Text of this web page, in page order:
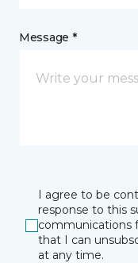
Message *
I agree to be
response to this
communications
that I can
at any time.